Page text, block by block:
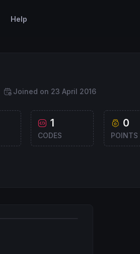
Help
Joined on 23 April 2016
1
CODES
0
POINTS